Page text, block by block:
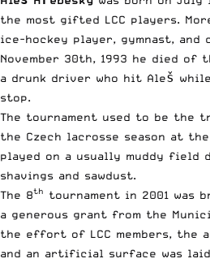
the most gifted LCC players.
ice-hockey player, gymnast, and
November 30th, 1993 he died of
a drunk driver who hit Aleš
stop.
The tournament used to be the
the Czech lacrosse season at
played on a usually muddy
shavings and sawdust.
The 8th
tournament in 2001 was
a generous grant from the
the effort of LCC members, the
and an artificial surface was laid.